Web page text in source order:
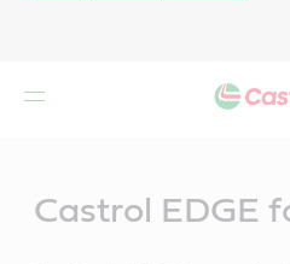
Castrol EDGE